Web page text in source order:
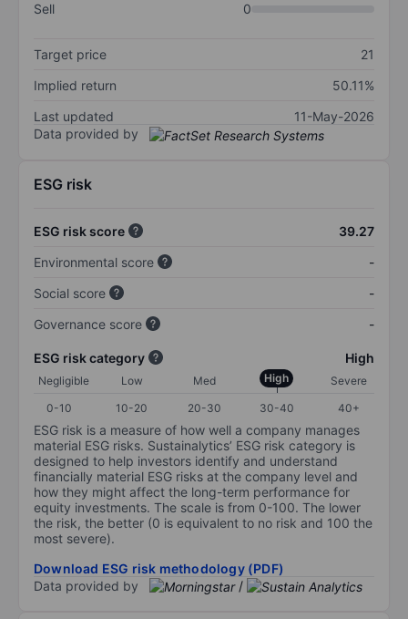
Sell
0
Target price
21
Implied return
50.11%
Last updated
11-May-2026
Data provided by
ESG risk
ESG risk score
39.27
Environmental score
-
Social score
-
Governance score
-
ESG risk category High
Negligible Low Med High
Severe
0-10
10-20 20-30 30-40 40+
ESG risk is a measure of how well a company manages
material ESG risks. Sustainalytics’ ESG risk category is
designed to help investors identify and understand
financially material ESG risks at the company level and
how they might affect the long-term performance for
equity investments. The scale is from 0-100. The lower
the risk, the better (0 is equivalent to no risk and 100 the
most severe).
Download ESG risk methodology (PDF)
Data provided by
/